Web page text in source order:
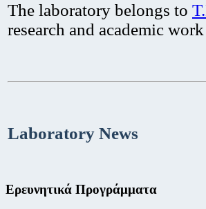
The laboratory belongs to
research and academic
Laboratory News
Ερευνητικά Προγράμματα